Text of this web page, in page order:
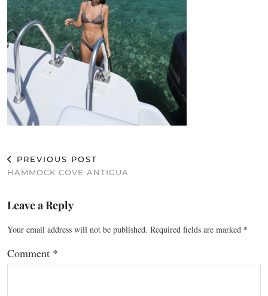
PREVIOUS POST
HAMMOCK COVE ANTIGUA
Leave a Reply
Your email address will not be published. Required fields are marked *
Comment *